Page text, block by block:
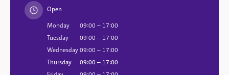
Open
Monday
09:00 – 17:00
Tuesday
09:00 – 17:00
Wednesday09:00 – 17:00
Thursday
09:00 – 17:00